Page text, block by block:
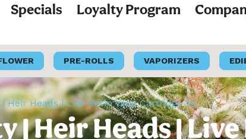
Specials Loyalty Program
PRE-ROLLS VAPORIZERS
Heir Heads | Live Resin Vape Cartridge 1G
| Heir Heads |